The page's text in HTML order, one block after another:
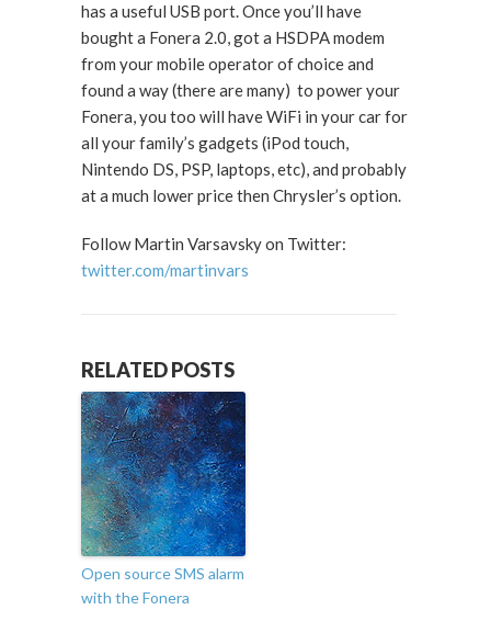
has a useful USB port. Once you’ll have
bought a Fonera 2.0, got a HSDPA modem
from your mobile operator of choice and
found a way (there are many) to power your
Fonera, you too will have WiFi in your car for
all your family’s gadgets (iPod touch,
Nintendo DS, PSP, laptops, etc), and probably
at a much lower price then Chrysler’s option.
Follow Martin Varsavsky on Twitter:
twitter.com/martinvars
RELATED POSTS
Open source SMS alarm
with the Fonera